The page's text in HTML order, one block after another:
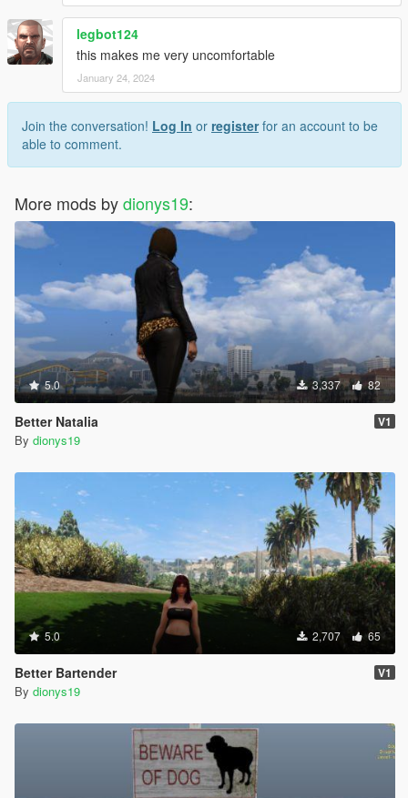
legbot124
this makes me very uncomfortable
January 24, 2024
Join the conversation! Log In or registerfor an account to be
able to comment.
More mods bydionys19:
5.0 3,337 82
Better Natalia V1
By dionys19
5.0 2,707 65
Better Bartender V1
By dionys19